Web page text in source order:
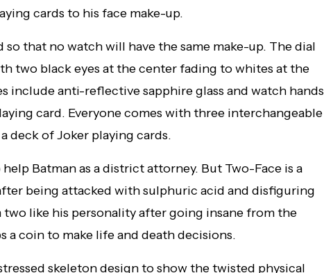
cards to his face make-up.
so that no watch will have the same make-up. The dial
two black eyes at the center fading to whites at the
include anti-reflective sapphire glass and watch hands
card. Everyone comes with three interchangeable
deck of Joker playing cards.
Batman as a district attorney. But Two-Face is a
being attacked with sulphuric acid and disfiguring
two like his personality after going insane from the
a coin to make life and death decisions.
skeleton design to show the twisted physical